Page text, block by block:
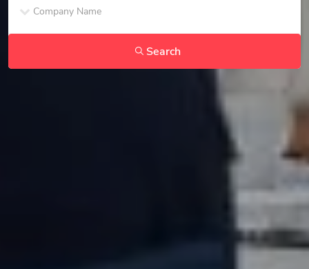
Search